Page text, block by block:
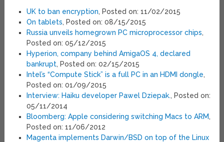
UK to ban encryption, Posted on: 11/02/2015
On tablets, Posted on: 08/15/2015
Russia unveils homegrown PC microprocessor chips,
Posted on: 05/12/2015
Hyperion, company behind AmigaOS 4, declared
bankrupt, Posted on: 02/15/2015
Intel’s “Compute Stick” is a full PC in an HDMI dongle,
Posted on: 01/09/2015
Interview: Haiku developer Pawel Dziepak., Posted on:
05/11/2014
Bloomberg: Apple considering switching Macs to ARM,
Posted on: 11/06/2012
Magenta implements Darwin/BSD on top of the Linux